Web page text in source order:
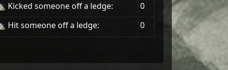
Kicked someone off a ledge:
0
Hit someone off a ledge:
0